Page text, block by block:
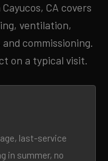
CA covers
ventilation,
commissioning.
on a typical visit.
last-service
in summer, no